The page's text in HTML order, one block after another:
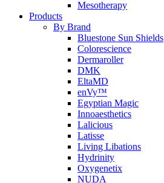
Mesotherapy
Products
By Brand
Bluestone Sun Shields
Colorescience
Dermaroller
DMK
EltaMD
enVy™
Egyptian Magic
Innoaesthetics
Lalicious
Latisse
Living Libations
Hydrinity
Oxygenetix
NUDA